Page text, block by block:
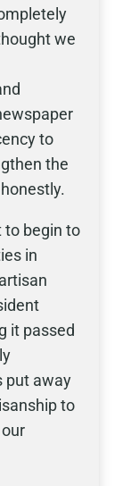
we
to
the
to begin to
in
it passed
put away
to